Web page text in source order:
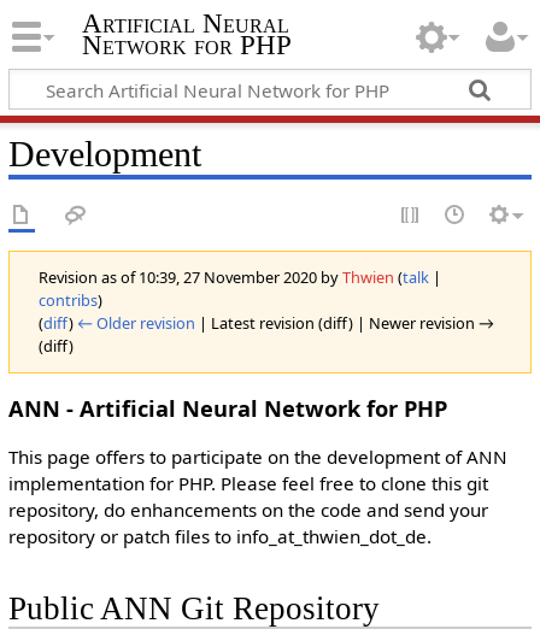
Artificial Neural
Network for PHP
Development
Revision as of 10:39, 27 November 2020 byThwien (talk|
contribs)
(diff) ← Older revision | Latest revision (diff) | Newer revision →
(diff)
ANN - Artificial Neural Network for PHP
This page offers to participate on the development of ANN
implementation for PHP. Please feel free to clone this git
repository, do enhancements on the code and send your
repository or patch files to info_at_thwien_dot_de.
Public ANN Git Repository